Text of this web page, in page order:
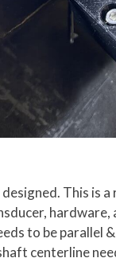
This is
hardware,
to be parallel
centerline